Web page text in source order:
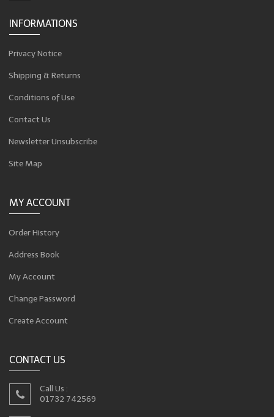
INFORMATIONS
Privacy Notice
Shipping & Returns
Conditions of Use
Contact Us
Newsletter Unsubscribe
Site Map
MY ACCOUNT
Order History
Address Book
My Account
Change Password
Create Account
CONTACT US
Call Us :
01732 742569